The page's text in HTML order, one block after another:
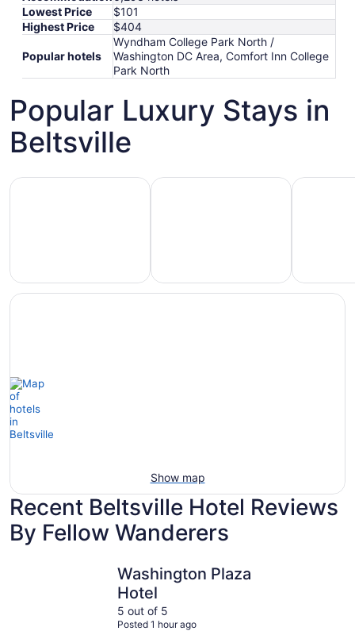
Lowest Price
$101
Highest Price
$404
Popular hotels
Wyndham College Park North /
Washington DC Area, Comfort Inn College
Park North
Popular Luxury Stays in
Beltsville
Hotels 5 Stars Hotels with Spa Hotels
Show map
Recent Beltsville Hotel Reviews
By Fellow Wanderers
Washington Plaza
Hotel
5 out of 5
Posted 1 hour ago